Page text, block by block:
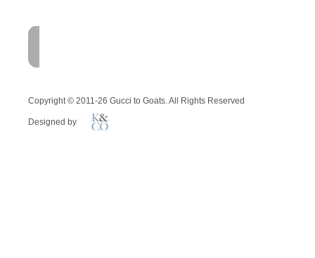
Copyright © 2011-26 Gucci to Goats. All Rights Reserved
Designed by